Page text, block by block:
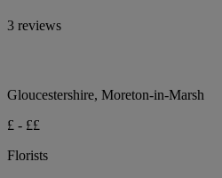
3 reviews
Gloucestershire, Moreton-in-Marsh
£ - ££
Florists